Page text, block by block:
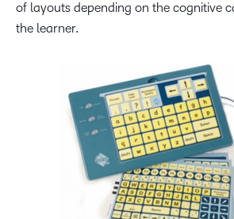
of layouts depending on the cognitive
the learner.